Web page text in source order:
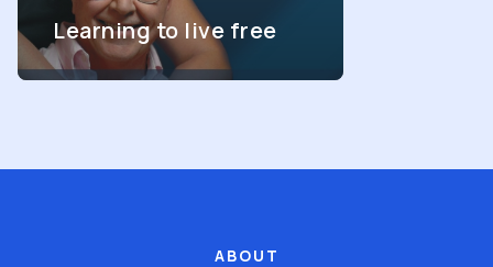
Learning to live free
ABOUT